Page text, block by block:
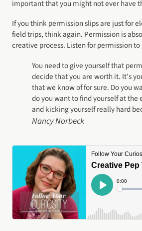
important that you might not ever have
If you think permission slips are just for
field trips, think again. Permission is
creative process. Listen for permission to
You need to give yourself that
decide that you are worth it. It’s
that we know of for sure. Do you
do you want to find yourself at the
and kicking yourself really hard
Nancy Norbeck